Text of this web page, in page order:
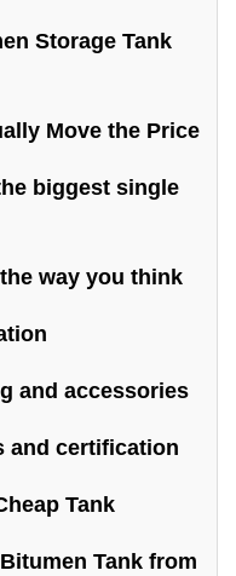
Storage Tank
Move the Price
biggest single
way you think
and accessories
and certification
Tank
Tank from